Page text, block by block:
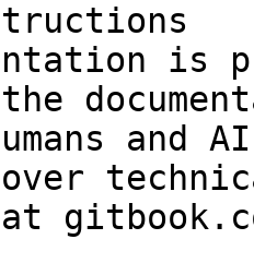
is
and
over
at